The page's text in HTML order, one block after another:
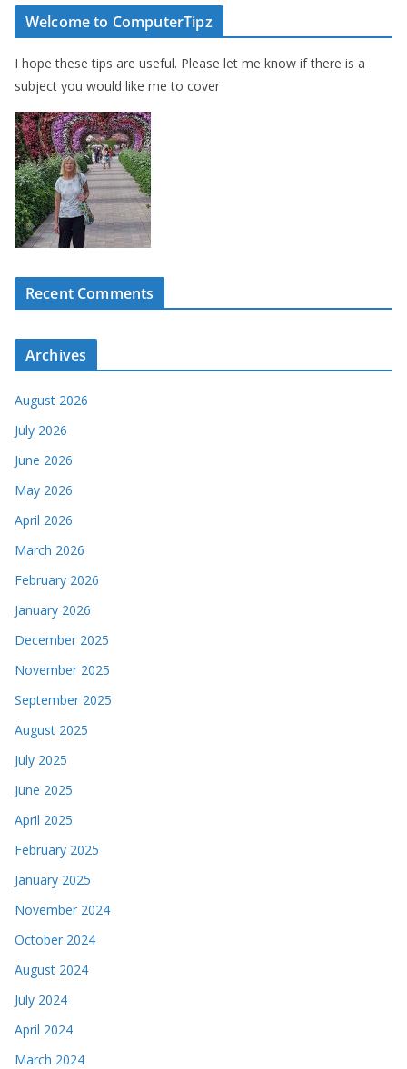
Welcome to ComputerTipz
I hope these tips are useful. Please let me know if there is a
subject you would like me to cover
Recent Comments
Archives
August 2026
July 2026
June 2026
May 2026
April 2026
March 2026
February 2026
January 2026
December 2025
November 2025
September 2025
August 2025
July 2025
June 2025
April 2025
February 2025
January 2025
November 2024
October 2024
August 2024
July 2024
April 2024
March 2024